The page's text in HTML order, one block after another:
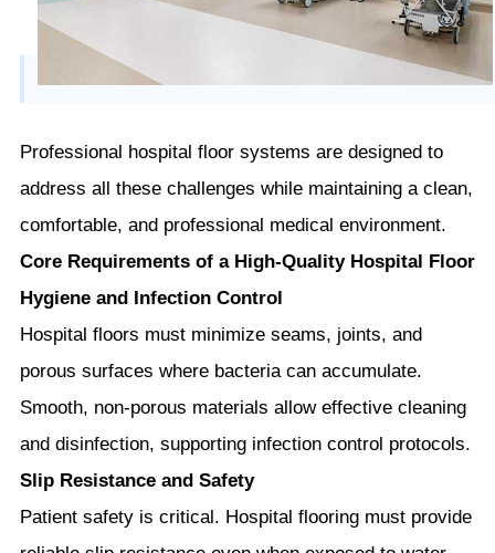
Professional hospital floor systems are designed to
address all these challenges while maintaining a clean,
comfortable, and professional medical environment.
Core Requirements of a High-Quality Hospital Floor
Hygiene and Infection Control
Hospital floors must minimize seams, joints, and
porous surfaces where bacteria can accumulate.
Smooth, non-porous materials allow effective cleaning
and disinfection, supporting infection control protocols.
Slip Resistance and Safety
Patient safety is critical. Hospital flooring must provide